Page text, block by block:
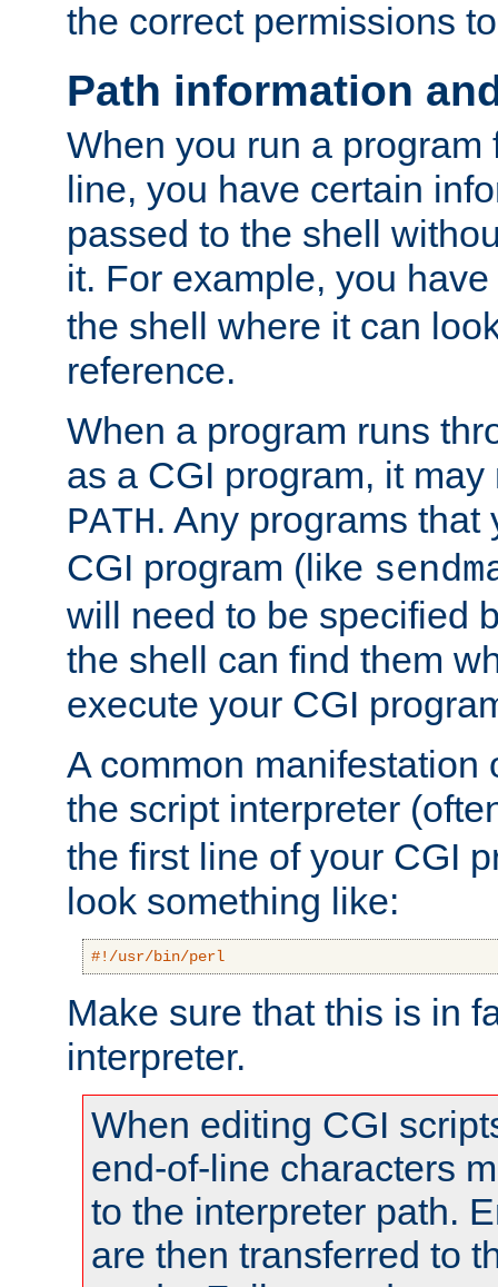
the correct permissions
Path information
When you run a program
line, you have certain
passed to the shell
it. For example, you
the shell where it can
reference.
When a program runs
as a CGI program, it
PATH. Any programs
CGI program (like
will need to be specified
the shell can find them
execute your CGI
A common manifestation
the script interpreter
the first line of your CGI
look something like:
#!/usr/bin/perl
Make sure that this is in
interpreter.
When editing CGI
end-of-line characters
to the interpreter path.
are then transferred to